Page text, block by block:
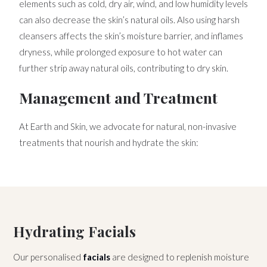
elements such as cold, dry air, wind, and low humidity levels
can also decrease the skin’s natural oils. Also using harsh
cleansers affects the skin’s moisture barrier, and inflames
dryness, while prolonged exposure to hot water can
further strip away natural oils, contributing to dry skin.
Management and Treatment
At Earth and Skin, we advocate for natural, non-invasive
treatments that nourish and hydrate the skin:
Hydrating Facials
Our personalised facials are designed to replenish moisture